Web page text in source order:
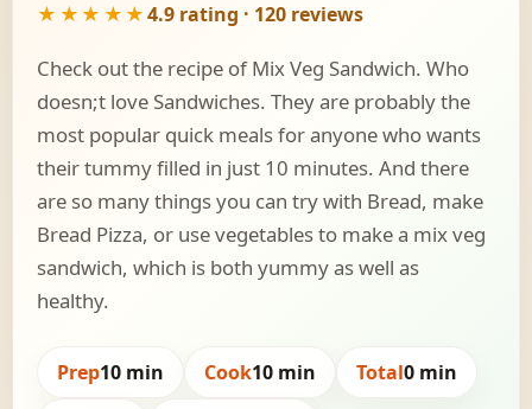
★★★★★4.9 rating · 120 reviews
Check out the recipe of Mix Veg Sandwich. Who
doesn;t love Sandwiches. They are probably the
most popular quick meals for anyone who wants
their tummy filled in just 10 minutes. And there
are so many things you can try with Bread, make
Bread Pizza, or use vegetables to make a mix veg
sandwich, which is both yummy as well as
healthy.
Prep10 min Cook10 min Total0 min